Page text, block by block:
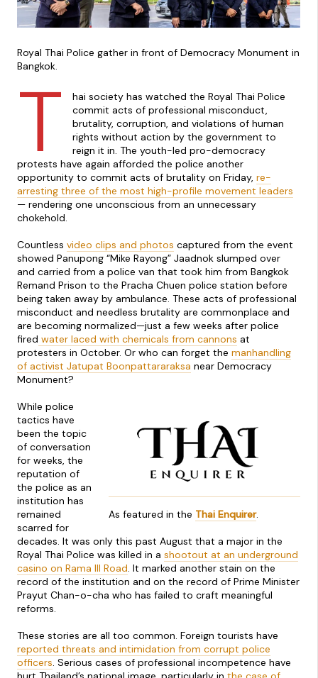
Royal Thai Police gather in front of Democracy Monument in
Bangkok.
T
hai society has watched the Royal Thai Police
commit acts of professional misconduct,
brutality, corruption, and violations of human
rights without action by the government to
reign it in. The youth-led pro-democracy
protests have again afforded the police another
opportunity to commit acts of brutality on Friday, re-
arresting three of the most high-profile movement leaders
— rendering one unconscious from an unnecessary
chokehold.
Countless video clips and photos captured from the event
showed Panupong “Mike Rayong” Jaadnok slumped over
and carried from a police van that took him from Bangkok
Remand Prison to the Pracha Chuen police station before
being taken away by ambulance. These acts of professional
misconduct and needless brutality are commonplace and
are becoming normalized—just a few weeks after police
fired water laced with chemicals from cannons at
protesters in October. Or who can forget the manhandling
of activist Jatupat Boonpattararaksa near Democracy
Monument?
As featured in the Thai Enquirer.
While police
tactics have
been the topic
of conversation
for weeks, the
reputation of
the police as an
institution has
remained
scarred for
decades. It was only this past August that a major in the
Royal Thai Police was killed in a shootout at an underground
casino on Rama III Road. It marked another stain on the
record of the institution and on the record of Prime Minister
Prayut Chan-o-cha who has failed to craft meaningful
reforms.
These stories are all too common. Foreign tourists have
reported threats and intimidation from corrupt police
officers. Serious cases of professional incompetence have